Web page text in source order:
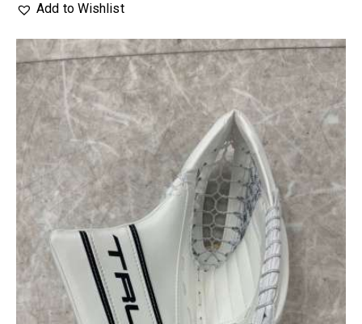
Add to Wishlist